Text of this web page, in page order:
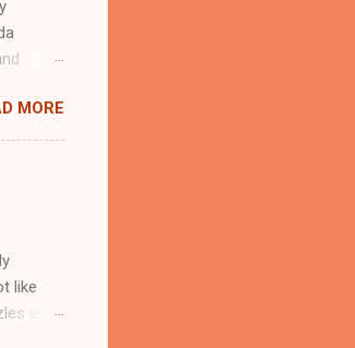
MORE
like
and